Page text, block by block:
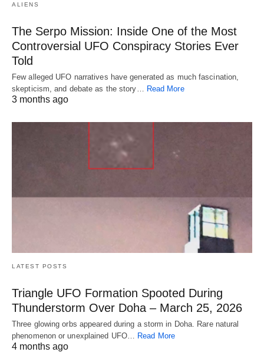
ALIENS
The Serpo Mission: Inside One of the Most
Controversial UFO Conspiracy Stories Ever
Told
Few alleged UFO narratives have generated as much fascination,
skepticism, and debate as the story…
Read More
3 months ago
LATEST POSTS
Triangle UFO Formation Spooted During
Thunderstorm Over Doha – March 25, 2026
Three glowing orbs appeared during a storm in Doha. Rare natural
phenomenon or unexplained UFO… Read More
4 months ago